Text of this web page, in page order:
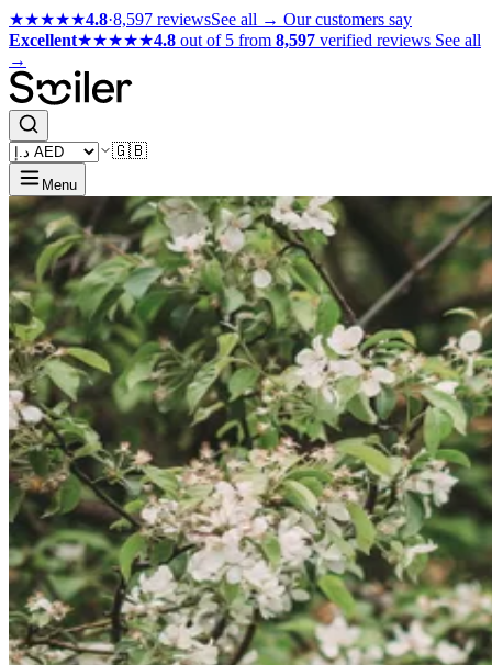
★★★★★4.8·8,597 reviewsSee all → Our customers say
Excellent★★★★★4.8 out of 5 from 8,597 verified reviews See all
→
🇬🇧
Menu